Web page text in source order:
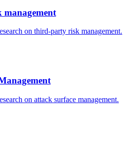
on third-party risk management.
on attack surface management.